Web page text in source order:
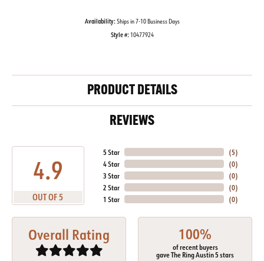
Availability:Ships in 7-10 Business Days
Style #:10477924
PRODUCT DETAILS
REVIEWS
4.9
OUT OF 5
5 Star
4 Star
3 Star
2 Star
1 Star
(5)
(0)
(0)
(0)
(0)
Overall Rating 100%
of recent buyers
gave The Ring Austin 5 stars